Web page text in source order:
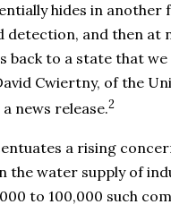
hides in another
detection, and then at
back to a state that we
Cwiertny, of the
news release.2
a rising
the water supply of
to 100,000 such